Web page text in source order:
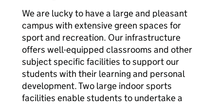
We are lucky to have a large and pleasant
campus with extensive green spaces for
sport and recreation. Our infrastructure
offers well-equipped classrooms and other
subject specific facilities to support our
students with their learning and personal
development. Two large indoor sports
facilities enable students to undertake a